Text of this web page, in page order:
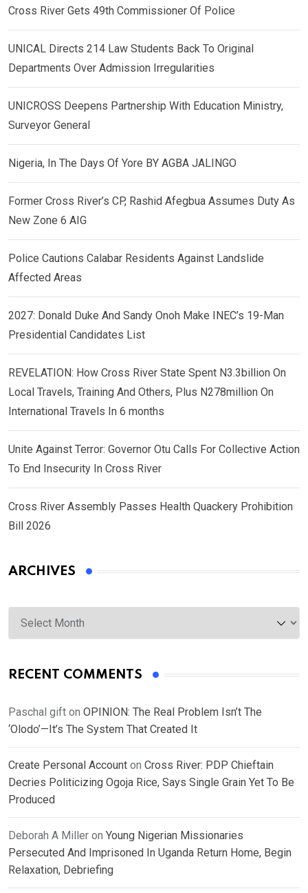
Cross River Gets 49th Commissioner Of Police
UNICAL Directs 214 Law Students Back To Original
Departments Over Admission Irregularities
UNICROSS Deepens Partnership With Education Ministry,
Surveyor General
Nigeria, In The Days Of Yore BY AGBA JALINGO
Former Cross River’s CP, Rashid Afegbua Assumes Duty As
New Zone 6 AIG
Police Cautions Calabar Residents Against Landslide
Affected Areas
2027: Donald Duke And Sandy Onoh Make INEC’s 19-Man
Presidential Candidates List
REVELATION: How Cross River State Spent N3.3billion On
Local Travels, Training And Others, Plus N278million On
International Travels In 6 months
Unite Against Terror: Governor Otu Calls For Collective Action
To End Insecurity In Cross River
Cross River Assembly Passes Health Quackery Prohibition
Bill 2026
ARCHIVES
Archives
RECENT COMMENTS
Paschal gift on OPINION: The Real Problem Isn’t The
‘Olodo’—It’s The System That Created It
Create Personal Account on Cross River: PDP Chieftain
Decries Politicizing Ogoja Rice, Says Single Grain Yet To Be
Produced
Deborah A Miller on Young Nigerian Missionaries
Persecuted And Imprisoned In Uganda Return Home, Begin
Relaxation, Debriefing